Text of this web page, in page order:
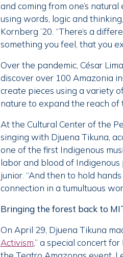
and coming from one’s
using words, logic and
Kornberg ’20. “There’s a
something you feel, that you
Over the pandemic, César
discover over 100 Amazonia
create pieces using a variety
nature to expand the reach of
At the Cultural Center of the
singing with Djuena Tikuna,
one of the first Indigenous
labor and blood of Indigenous
junior. “And then to hold
connection in a tumultuous
Bringing the forest back to
On April 29, Djuena Tikuna
Activism,” a special concert